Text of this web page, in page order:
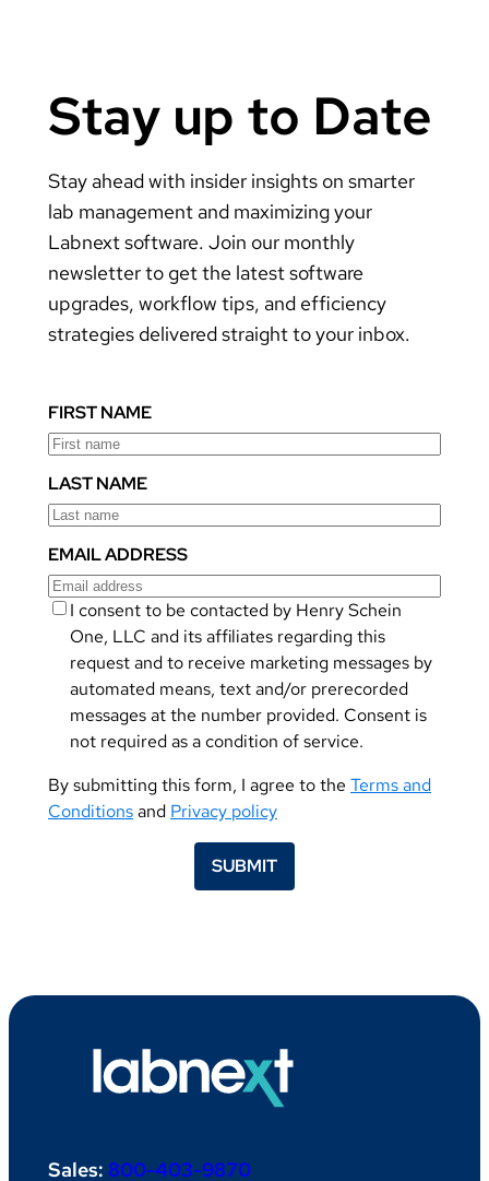
Stay up to Date
Stay ahead with insider insights on smarter
lab management and maximizing your
Labnext software. Join our monthly
newsletter to get the latest software
upgrades, workflow tips, and efficiency
strategies delivered straight to your inbox.
FIRST NAME
LAST NAME
EMAIL ADDRESS
I consent to be contacted by Henry Schein
One, LLC and its affiliates regarding this
request and to receive marketing messages by
automated means, text and/or prerecorded
messages at the number provided. Consent is
not required as a condition of service.
By submitting this form, I agree to the Terms and
Conditionsand Privacy policy
SUBMIT
Sales: 800-403-9870